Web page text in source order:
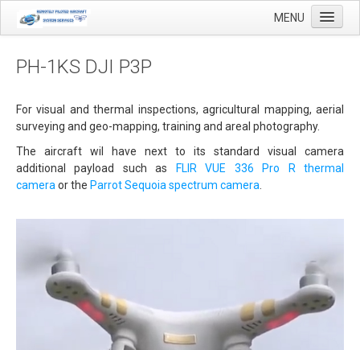
MENU
Home
Applications
Agricultural mapping with drones
Airfield Inspections
Real estate / Brokerage
Tank inspection
Industrial inspection
Inspection infrastructure
PH-1KS DJI P3P
For visual and thermal inspections, agricultural mapping, aerial
surveying and geo-mapping, training and areal photography.
The aircraft wil have next to its standard visual camera
additional payload such as
FLIR VUE 336 Pro Rthermal
camera or the Parrot Sequoia spectrum camera